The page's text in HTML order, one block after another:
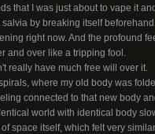
that I was just about to vape it
by breaking itself
right now. And the profound
and over like a tripping fool.
really have much free will over it.
where my old body was
connected to that new body
world with identical body
space itself, which felt very